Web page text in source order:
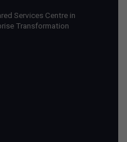
Services Centre in
Transformation